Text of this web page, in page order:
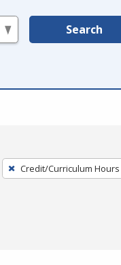
Search
Credit/Curriculum Hours